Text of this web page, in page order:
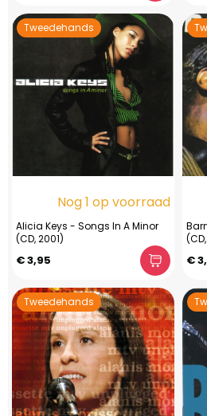
Tweedehands
Nog 1 op voorraad
Alicia Keys - Songs In A Minor
(CD, 2001)
€ 3,95 €
Tweedehands